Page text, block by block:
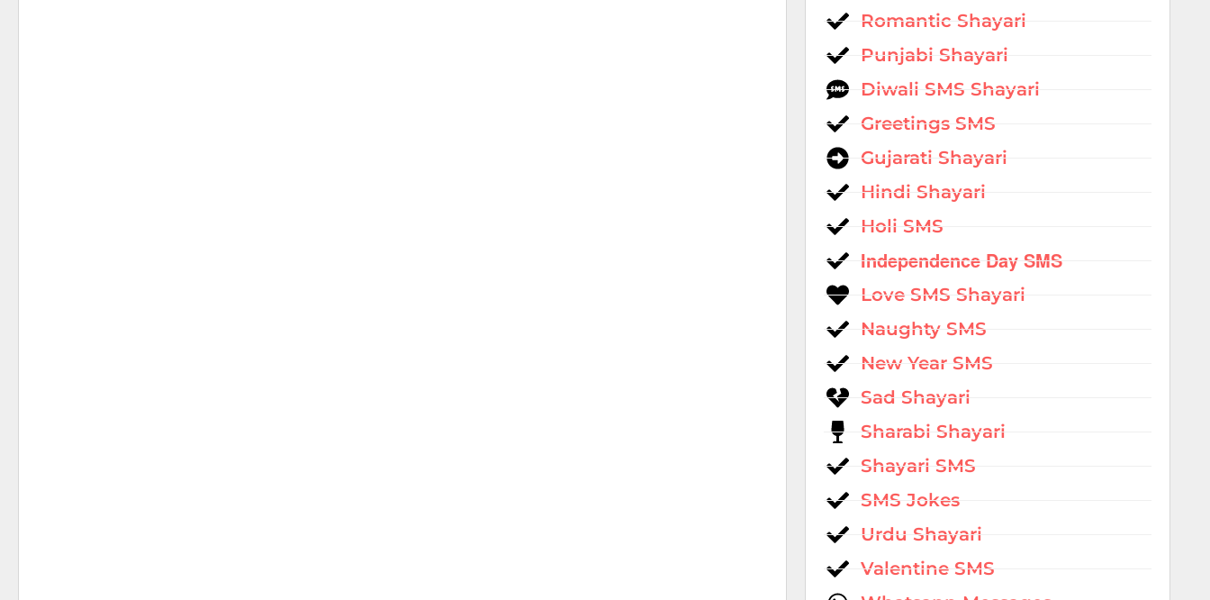
Romantic Shayari
Punjabi Shayari
Diwali SMS Shayari
Greetings SMS
Gujarati Shayari
Hindi Shayari
Holi SMS
Independence Day SMS
Love SMS Shayari
Naughty SMS
New Year SMS
Sad Shayari
Sharabi Shayari
Shayari SMS
SMS Jokes
Urdu Shayari
Valentine SMS